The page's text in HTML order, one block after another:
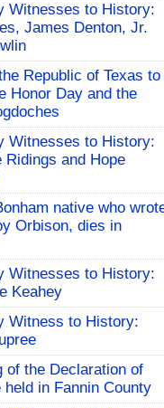
Witnesses to History:
James Denton, Jr.
Republic of Texas to
Honor Day and the
Witnesses to History:
Ridings and Hope
native who
Orbison, dies in
Witnesses to History:
Keahey
Witness to History:
of the Declaration of
held in Fannin County